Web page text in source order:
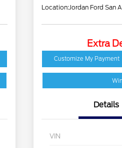
Location:Jordan Ford San
Extra
Customize My Payment
Details
VIN